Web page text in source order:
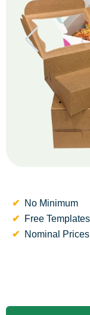
No Minimum
Free Templates
Nominal Prices